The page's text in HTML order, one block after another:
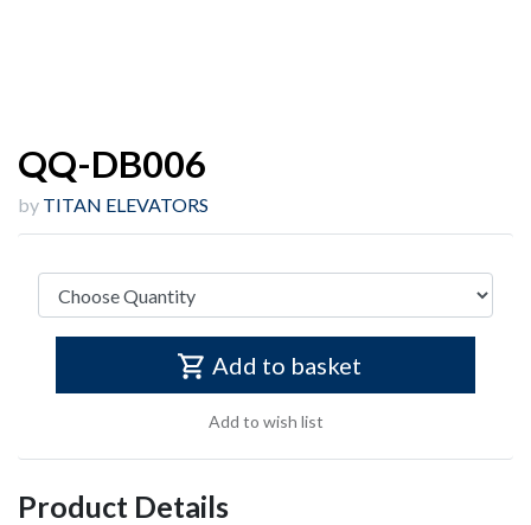
QQ-DB006
by TITAN ELEVATORS
Add to basket
Add to wish list
Product Details